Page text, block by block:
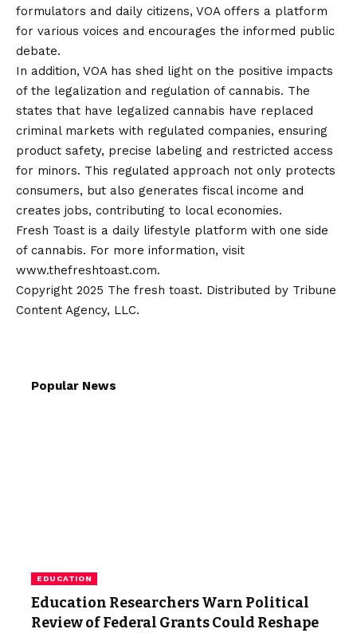
formulators and daily citizens, VOA offers a platform
for various voices and encourages the informed public
debate.
In addition, VOA has shed light on the positive impacts
of the legalization and regulation of cannabis. The
states that have legalized cannabis have replaced
criminal markets with regulated companies, ensuring
product safety, precise labeling and restricted access
for minors. This regulated approach not only protects
consumers, but also generates fiscal income and
creates jobs, contributing to local economies.
Fresh Toast is a daily lifestyle platform with one side
of cannabis. For more information, visit
www.thefreshtoast.com.
Copyright 2025 The fresh toast. Distributed by Tribune
Content Agency, LLC.
Popular News
EDUCATION
Education Researchers Warn Political
Review of Federal Grants Could Reshape